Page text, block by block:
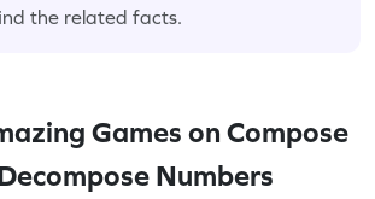
the related facts.
Games on Compose
Numbers